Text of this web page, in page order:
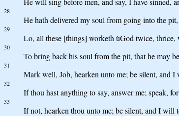
28
He hath delivered my soul from going into the
29
Lo, all these [things] worketh ùGod twice, thrice,
30
To bring back his soul from the pit, that he may
31
Mark well, Job, hearken unto me; be silent, and I
32
If thou hast anything to say, answer me; speak,
33
If not, hearken thou unto me; be silent, and I will